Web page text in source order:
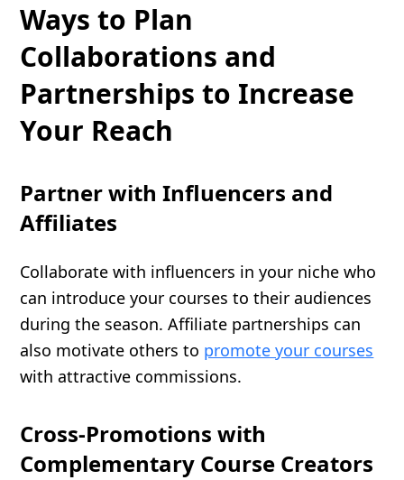
Ways to Plan
Collaborations and
Partnerships to Increase
Your Reach
Partner with Influencers and
Affiliates
Collaborate with influencers in your niche who
can introduce your courses to their audiences
during the season. Affiliate partnerships can
also motivate others to promote your courses
with attractive commissions.
Cross-Promotions with
Complementary Course Creators